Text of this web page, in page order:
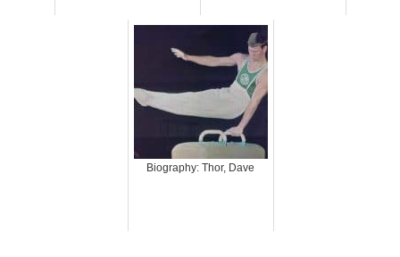
Biography: Thor, Dave